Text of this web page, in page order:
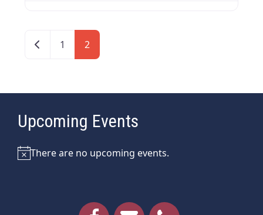
Newer posts
1 2
Upcoming Events
NoticeThere are no upcoming events.